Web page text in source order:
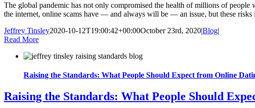
The global pandemic has not only compromised the health of millions of
the internet, online scams have — and always will be — an issue, but these
Jeffrey Tinsley2020-10-12T19:00:42+00:00October 23rd, 2020|Blog|
Read More
Raising the Standards: What People Should Expect from Online
Raising the Standards: What People Should